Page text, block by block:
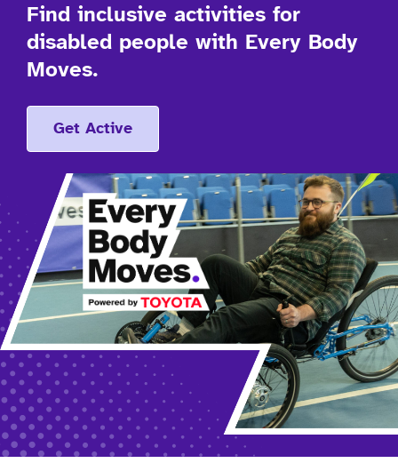
Find inclusive activities for
disabled people with Every Body
Moves.
Get Active